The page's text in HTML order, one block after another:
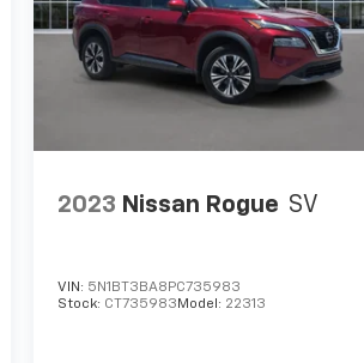
2023 Nissan Rogue SV
VIN: 5N1BT3BA8PC735983
Stock: CT735983 Model: 22313